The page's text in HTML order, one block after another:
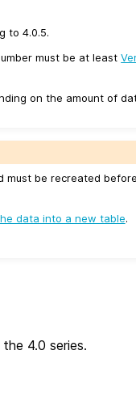
to 4.0.5.
must be at least
on the amount of
must be recreated
data into a new table.
4.0 series.